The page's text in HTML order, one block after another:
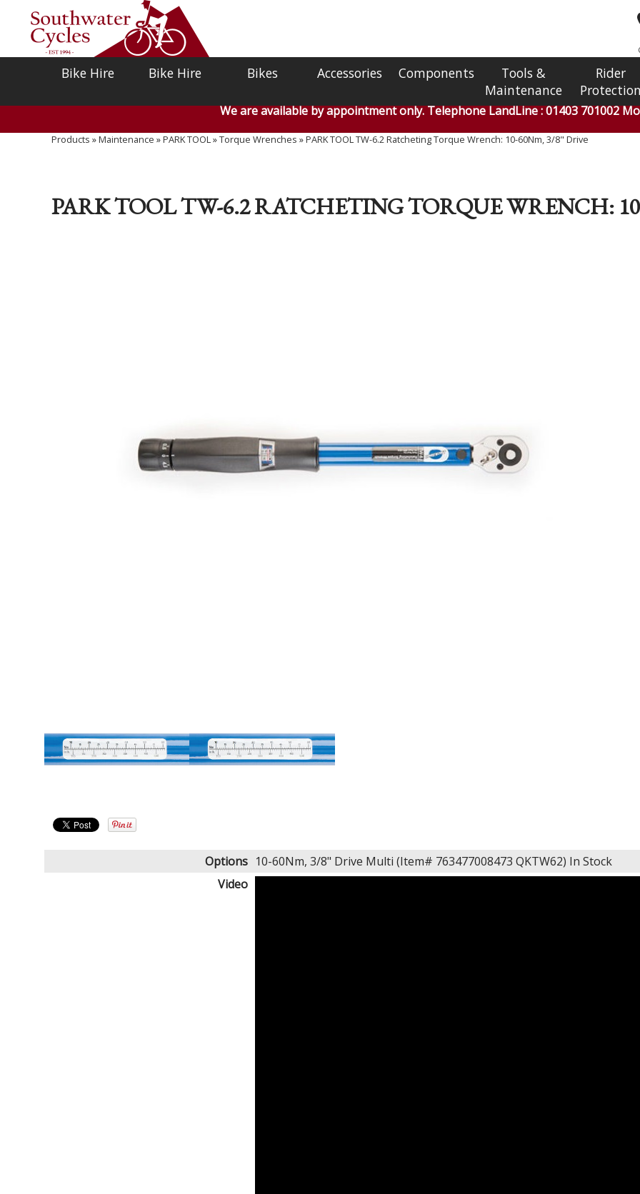
Bike Hire Bike Hire Bikes Accessories Components
Tools &
Maintenance
Rider
Protection
We are available by appointment only. Telephone LandLine : 01403 701002
Products »Maintenance »PARK TOOL»Torque Wrenches »PARK TOOL TW-6.2 Ratcheting Torque Wrench: 10-60Nm, 3/8" Drive
PARK TOOL TW-6.2 RATCHETING TORQUE WRENCH:
Options 10-60Nm, 3/8" Drive Multi (Item# 763477008473 QKTW62) In Stock
Video